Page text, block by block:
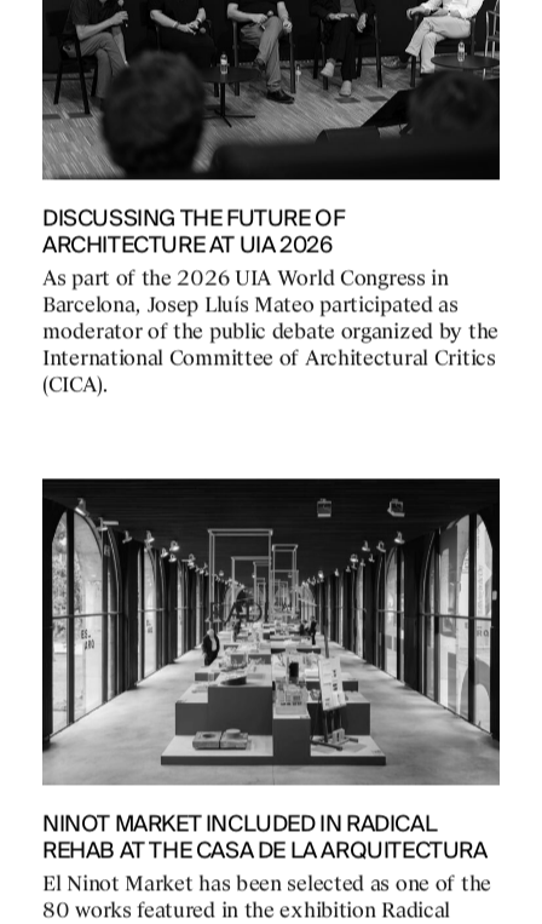
DISCUSSING THE FUTURE OF
ARCHITECTURE AT UIA 2026
As part of the 2026 UIA World Congress in
Barcelona, Josep Lluís Mateo participated as
moderator of the public debate organized by the
International Committee of Architectural Critics
(CICA).
NINOT MARKET INCLUDED IN RADICAL
REHAB AT THE CASA DE LA ARQUITECTURA
El Ninot Market has been selected as one of the
80 works featured in the exhibition Radical